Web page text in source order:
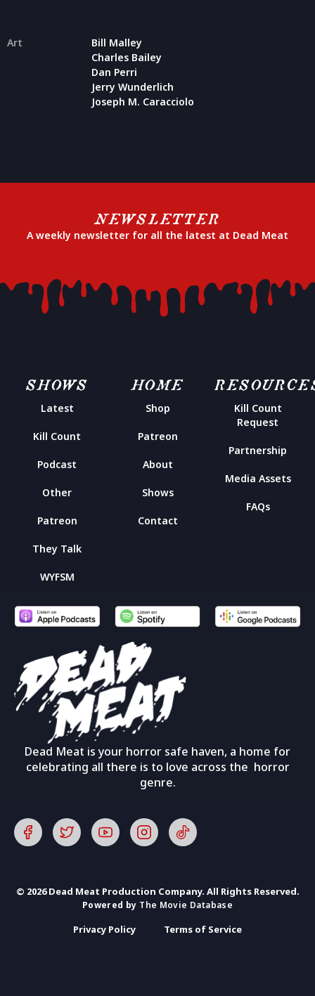
Art
Bill Malley
Charles Bailey
Dan Perri
Jerry Wunderlich
Joseph M. Caracciolo
NEWSLETTER
A weekly newsletter for all the latest at Dead Meat
Dead Meat is your horror safe haven, a home for
celebrating all there is to love across the horror
genre.
SHOWS
Latest
Kill Count
Podcast
Other
Patreon
They Talk
WYFSM
HOME
Shop
Patreon
About
Shows
Contact
Kill Count
Request
Partnership
Media Assets
FAQs
© 2026 Dead Meat Production Company. All Rights Reserved.
Powered by The Movie Database
Privacy Policy Terms of Service